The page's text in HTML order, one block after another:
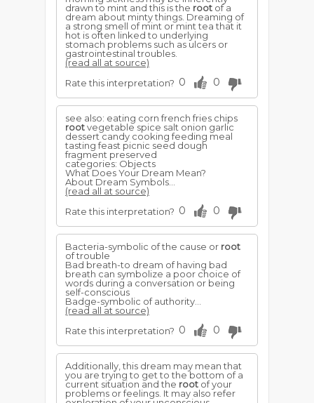
drawn to mint and this is the root of a
dream about minty things. Dreaming of
a strong smell of mint or mint tea that it
hot is often linked to underlying
stomach problems such as ulcers or
gastrointestinal troubles.
(read all at source)
Rate this interpretation? 0 0
see also: eating corn french fries chips
rootvegetable spice salt onion garlic
dessert candy cooking feeding meal
tasting feast picnic seed dough
fragment preserved
categories: Objects
What Does Your Dream Mean?
About Dream Symbols...
(read all at source)
Rate this interpretation? 0 0
Bacteria-symbolic of the cause or root
of trouble
Bad breath-to dream of having bad
breath can symbolize a poor choice of
words during a conversation or being
self-conscious
Badge-symbolic of authority...
(read all at source)
Rate this interpretation? 0 0
Additionally, this dream may mean that
you are trying to get to the bottom of a
current situation and the root of your
problems or feelings. It may also refer